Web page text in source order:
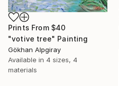
Prints From $40
"votive tree" Painting
Gökhan Alpgiray
Available in 4 sizes, 4
materials